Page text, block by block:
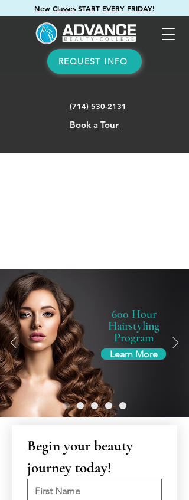
New Classes START EVERY FRIDAY!
REQUEST INFO
(714) 530-2131
Book a Tour
600 Hour
Hairstyling
Program
Learn More
Begin your beauty
journey today!